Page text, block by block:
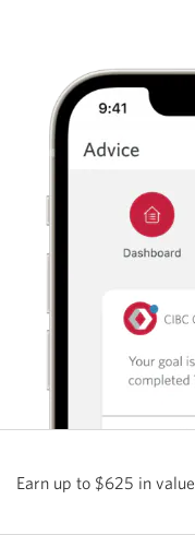
Earn up to $625 in value